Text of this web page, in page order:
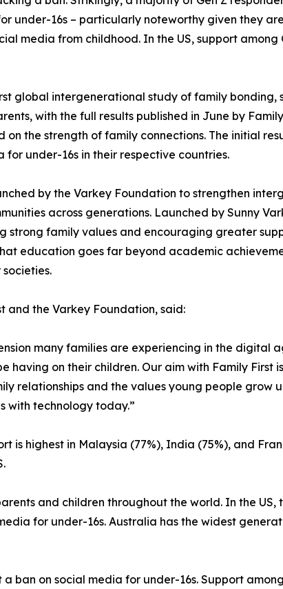
under-16s – particularly noteworthy given they
media from childhood. In the US, support among
global intergenerational study of family bonding,
with the full results published in June by
on the strength of family connections. The initial
for under-16s in their respective countries.
by the Varkey Foundation to strengthen
across generations. Launched by Sunny
strong family values and encouraging greater
education goes far beyond academic
and the Varkey Foundation, said:
many families are experiencing in the digital
having on their children. Our aim with Family
relationships and the values young people grow
with technology today.”
is highest in Malaysia (77%), India (75%), and
and children throughout the world. In the
for under-16s. Australia has the widest
ban on social media for under-16s. Support